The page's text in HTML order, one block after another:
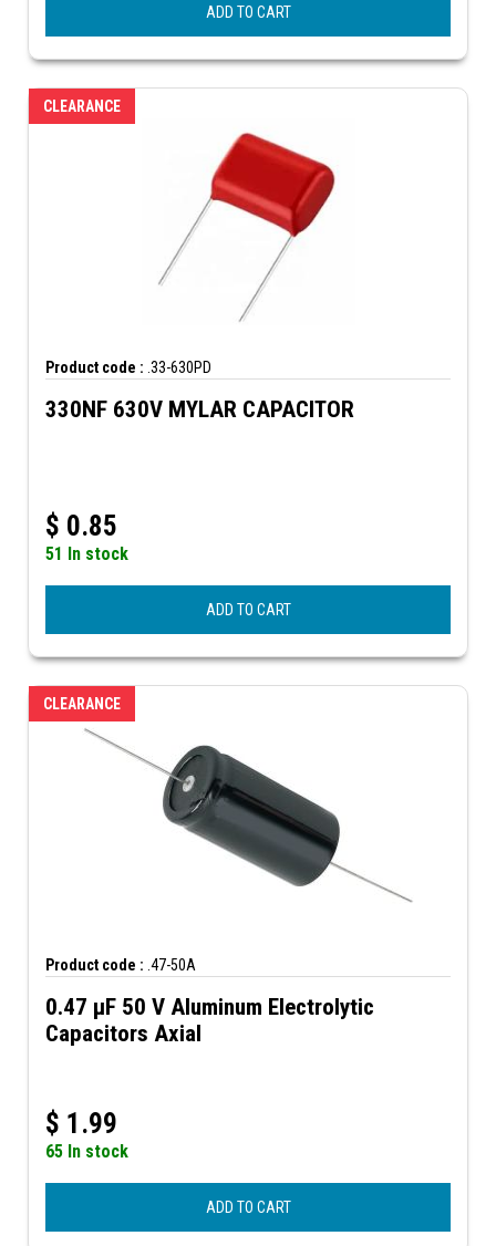
ADD TO CART
CLEARANCE
Product code : .33-630PD
330NF 630V MYLAR CAPACITOR
$ 0.85
51 In stock
ADD TO CART
CLEARANCE
Product code : .47-50A
0.47 µF 50 V Aluminum Electrolytic
Capacitors Axial
$ 1.99
65 In stock
ADD TO CART